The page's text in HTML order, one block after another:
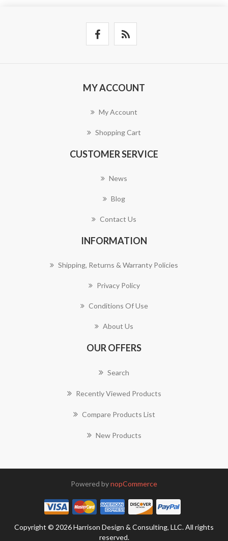
MY ACCOUNT
My Account
Shopping Cart
CUSTOMER SERVICE
News
Blog
Contact Us
INFORMATION
Shipping, Returns & Warranty Policies
Privacy Policy
Conditions Of Use
About Us
OUR OFFERS
Search
Recently Viewed Products
Compare Products List
New Products
Powered bynopCommerce
Copyright © 2026 Harrison Design & Consulting, LLC. All rights
reserved.